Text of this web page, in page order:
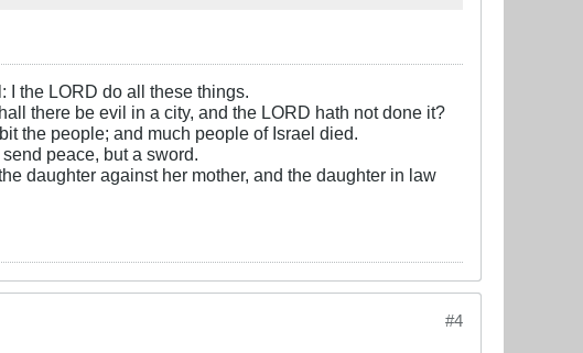
I the LORD do all these things.
there be evil in a city, and the LORD hath not done it?
the people; and much people of Israel died.
peace, but a sword.
daughter against her mother, and the daughter in law
#4